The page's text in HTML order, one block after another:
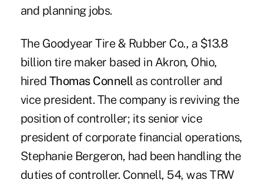
and planning jobs.
The Goodyear Tire & Rubber Co., a $13.8
billion tire maker based in Akron, Ohio,
hired Thomas Connell as controller and
vice president. The company is reviving the
position of controller; its senior vice
president of corporate financial operations,
Stephanie Bergeron, had been handling the
duties of controller. Connell, 54, was TRW